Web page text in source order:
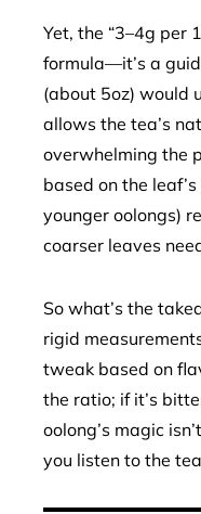
Yet, the “3–4g per
formula—it’s a
(about 5oz) would
allows the tea’s
overwhelming the
based on the
younger oolongs)
coarser leaves
So what’s the
rigid
tweak based on
the ratio; if it’s
oolong’s magic
you listen to the